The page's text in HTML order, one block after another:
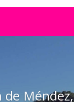
de Méndez,